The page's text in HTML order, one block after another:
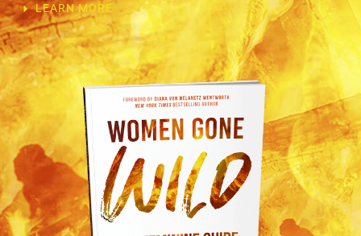
LEARN MORE